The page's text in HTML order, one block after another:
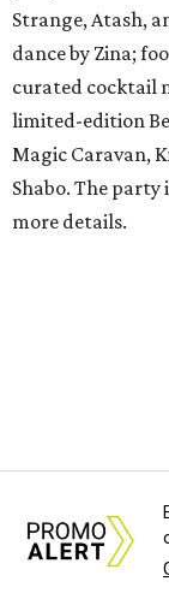
Strange, Atash,
dance by Zina;
curated cocktail
limited-edition
Magic Caravan,
Shabo. The
more details.
TAQUERÍA DE
Fast-